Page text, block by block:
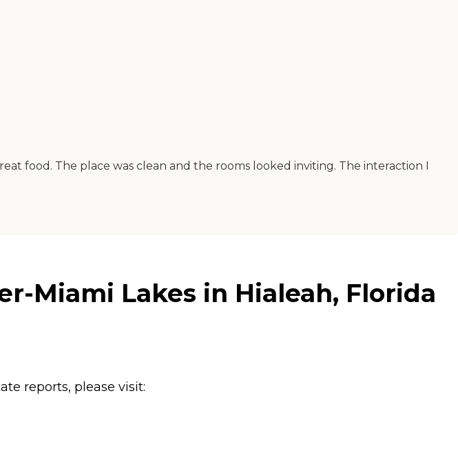
food. The place was clean and the rooms looked inviting. The interaction I
Miami Lakes in Hialeah, Florida
reports, please visit: